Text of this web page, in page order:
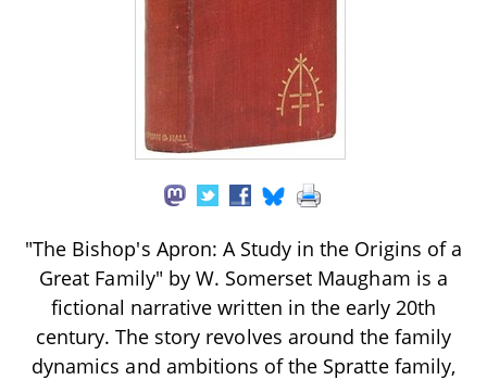
"The Bishop's Apron: A Study in the Origins of a
Great Family" by W. Somerset Maugham is a
fictional narrative written in the early 20th
century. The story revolves around the family
dynamics and ambitions of the Spratte family,